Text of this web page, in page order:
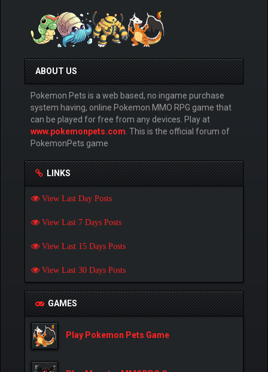
ABOUT US
Pokemon Pets is a web based, no ingame purchase
system having, online Pokemon MMO RPG game that
can be played for free from any devices. Play at
www.pokemonpets.com. This is the official forum of
PokemonPets game
LINKS
View Last Day Posts
View Last 7 Days Posts
View Last 15 Days Posts
View Last 30 Days Posts
GAMES
Play Pokemon Pets Game